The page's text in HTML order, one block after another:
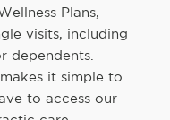
Plans,
visits, including
dependents.
it simple to
to access our